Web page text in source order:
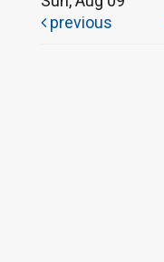
previous